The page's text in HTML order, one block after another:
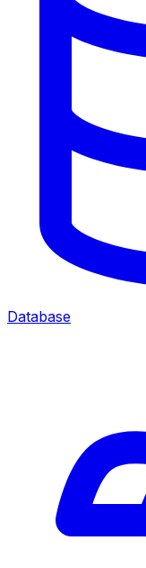
Database